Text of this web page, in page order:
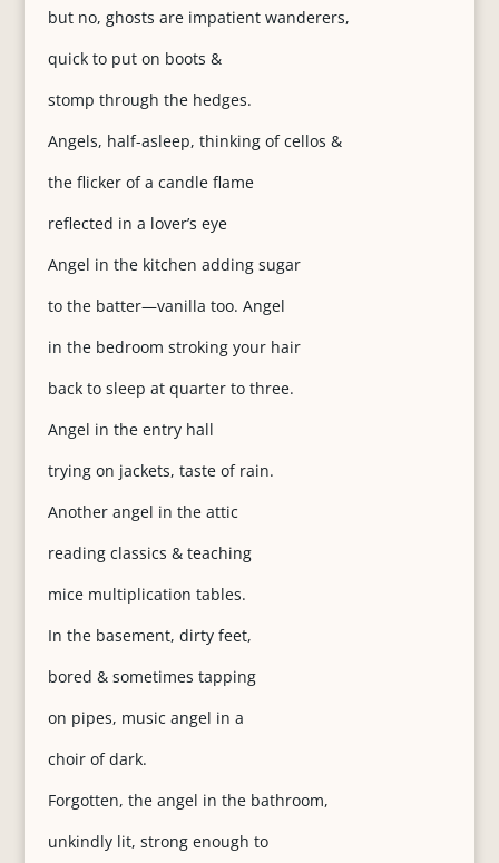
but no, ghosts are impatient wanderers,
quick to put on boots &
stomp through the hedges.
Angels, half-asleep, thinking of cellos &
the flicker of a candle flame
reflected in a lover’s eye
Angel in the kitchen adding sugar
to the batter—vanilla too. Angel
in the bedroom stroking your hair
back to sleep at quarter to three.
Angel in the entry hall
trying on jackets, taste of rain.
Another angel in the attic
reading classics & teaching
mice multiplication tables.
In the basement, dirty feet,
bored & sometimes tapping
on pipes, music angel in a
choir of dark.
Forgotten, the angel in the bathroom,
unkindly lit, strong enough to